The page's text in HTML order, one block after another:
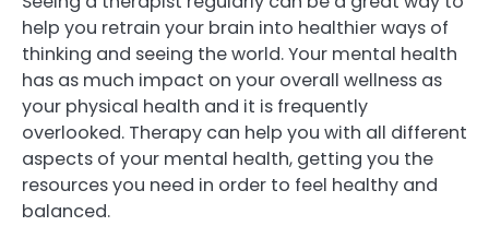
help you retrain your brain into healthier ways of
thinking and seeing the world. Your mental health
has as much impact on your overall wellness as
your physical health and it is frequently
overlooked. Therapy can help you with all different
aspects of your mental health, getting you the
resources you need in order to feel healthy and
balanced.